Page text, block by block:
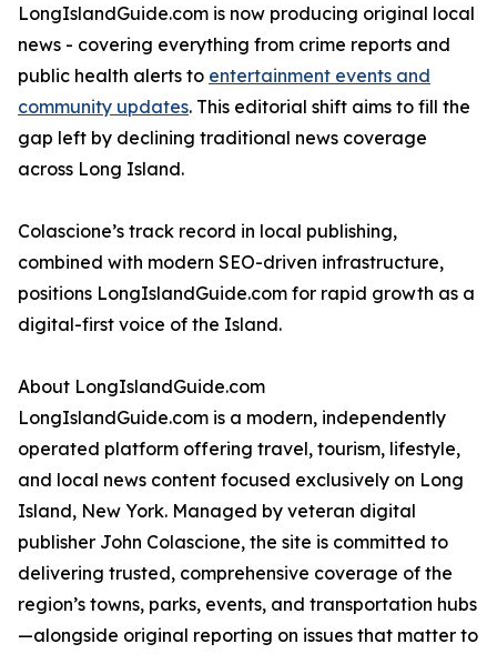
LongIslandGuide.com is now producing original local
news - covering everything from crime reports and
public health alerts to entertainment events and
community updates. This editorial shift aims to fill the
gap left by declining traditional news coverage
across Long Island.
Colascione’s track record in local publishing,
combined with modern SEO-driven infrastructure,
positions LongIslandGuide.com for rapid growth as a
digital-first voice of the Island.
About LongIslandGuide.com
LongIslandGuide.com is a modern, independently
operated platform offering travel, tourism, lifestyle,
and local news content focused exclusively on Long
Island, New York. Managed by veteran digital
publisher John Colascione, the site is committed to
delivering trusted, comprehensive coverage of the
region’s towns, parks, events, and transportation hubs
—alongside original reporting on issues that matter to